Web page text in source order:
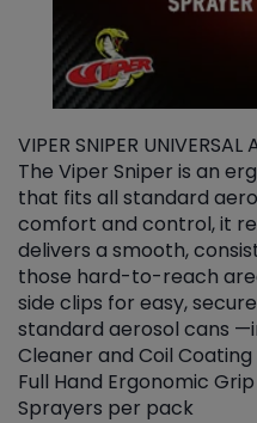
VIPER SNIPER UNIVERSAL
The Viper Sniper is an
that fits all standard
comfort and control, it
delivers a smooth,
those hard-to-reach
side clips for easy,
standard aerosol cans
Cleaner and Coil
Full Hand Ergonomic
Sprayers per pack